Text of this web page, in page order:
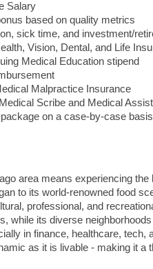
Salary
based on quality metrics
sick time, and investment/​
Vision, Dental, and Life
Medical Education stipend
Malpractice Insurance
Scribe and Medical
on a case-by-case basis
area means experiencing
to its world-renowned food
professional, and
while its diverse
in finance, healthcare, tech,
as it is livable - making it a